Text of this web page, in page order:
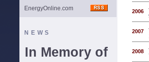
EnergyOnline.com
NEWS
In Memory of
2006
2007
2008